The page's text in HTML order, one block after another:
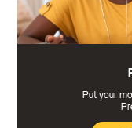
Put your